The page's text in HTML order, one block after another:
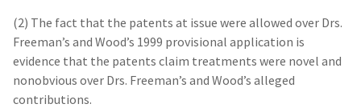
(2) The fact that the patents at issue were allowed over Drs.
Freeman’s and Wood’s 1999 provisional application is
evidence that the patents claim treatments were novel and
nonobvious over Drs. Freeman’s and Wood’s alleged
contributions.